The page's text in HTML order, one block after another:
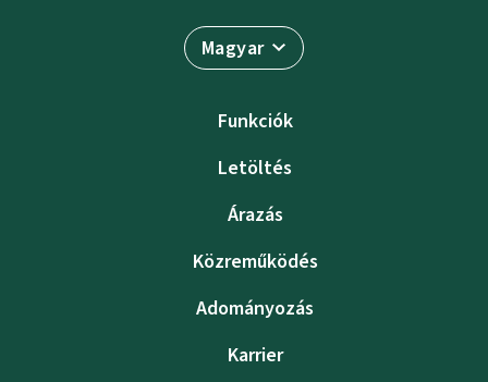
Magyar
Funkciók
Letöltés
Árazás
Közreműködés
Adományozás
Karrier